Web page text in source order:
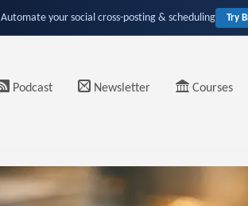
Automate your social cross-posting & scheduling Try
Podcast Newsletter Courses